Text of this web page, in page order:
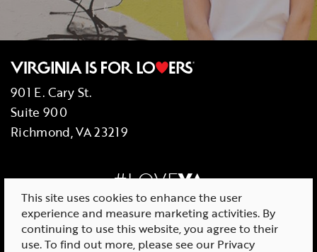
901 E. Cary St.
Suite 900
Richmond, VA 23219
#LOVEVA
This site uses cookies to enhance the user
experience and measure marketing activities. By
continuing to use this website, you agree to their
use. To find out more, please see our Privacy